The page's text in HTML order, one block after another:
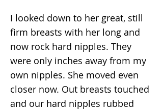
I looked down to her great, still
firm breasts with her long and
now rock hard nipples. They
were only inches away from my
own nipples. She moved even
closer now. Out breasts touched
and our hard nipples rubbed